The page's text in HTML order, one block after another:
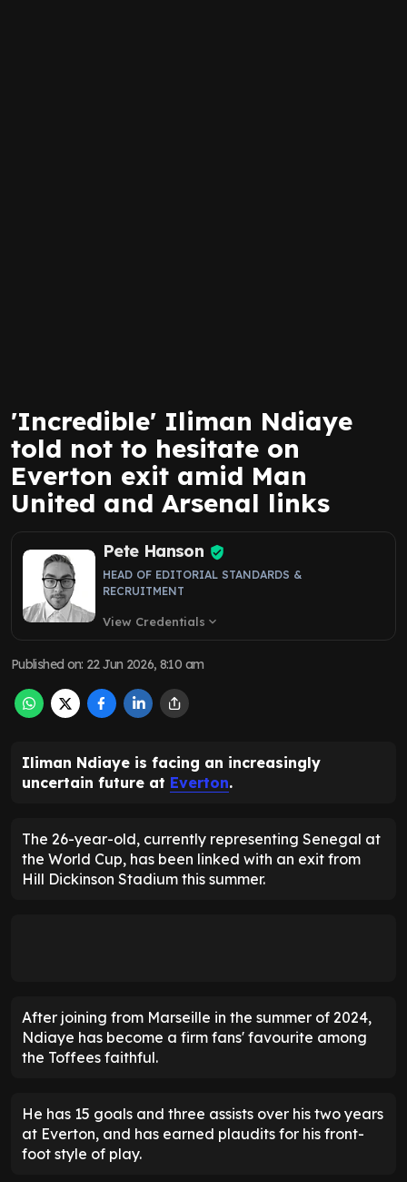
'Incredible' Iliman Ndiaye
told not to hesitate on
Everton exit amid Man
United and Arsenal links
Pete Hanson
HEAD OF EDITORIAL STANDARDS &
RECRUITMENT
View Credentials expand_more
Published on: 22 Jun 2026, 8:10 am
Iliman Ndiaye is facing an increasingly
uncertain future at Everton.
The 26-year-old, currently representing Senegal at
the World Cup, has been linked with an exit from
Hill Dickinson Stadium this summer.
After joining from Marseille in the summer of 2024,
Ndiaye has become a firm fans' favourite among
the Toffees faithful.
He has 15 goals and three assists over his two years
at Everton, and has earned plaudits for his front-
foot style of play.